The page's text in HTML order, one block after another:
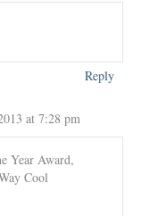
Reply
at 7:28 pm
Year Award,
Cool